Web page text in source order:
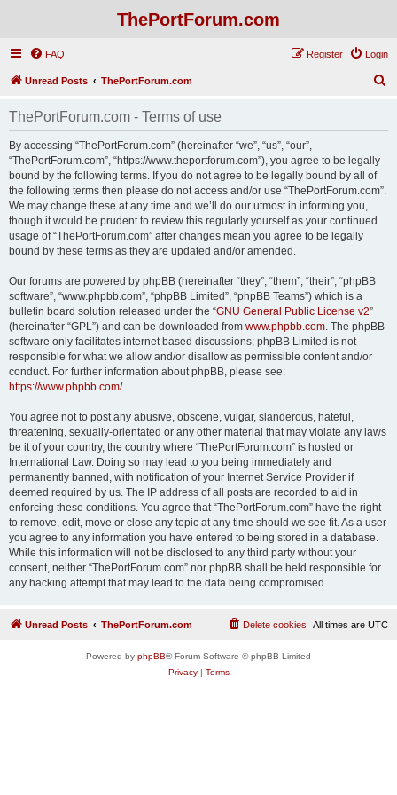
ThePortForum.com
FAQ Login
Register
Unread Posts ThePortForum.com
ThePortForum.com - Terms of use
By accessing “ThePortForum.com” (hereinafter “we”, “us”, “our”,
“ThePortForum.com”, “https://www.theportforum.com”), you agree to be legally
bound by the following terms. If you do not agree to be legally bound by all of
the following terms then please do not access and/or use “ThePortForum.com”.
We may change these at any time and we’ll do our utmost in informing you,
though it would be prudent to review this regularly yourself as your continued
usage of “ThePortForum.com” after changes mean you agree to be legally
bound by these terms as they are updated and/or amended.
Our forums are powered by phpBB (hereinafter “they”, “them”, “their”, “phpBB
software”, “www.phpbb.com”, “phpBB Limited”, “phpBB Teams”) which is a
bulletin board solution released under the “GNU General Public License v2”
(hereinafter “GPL”) and can be downloaded from www.phpbb.com. The phpBB
software only facilitates internet based discussions; phpBB Limited is not
responsible for what we allow and/or disallow as permissible content and/or
conduct. For further information about phpBB, please see:
https://www.phpbb.com/.
You agree not to post any abusive, obscene, vulgar, slanderous, hateful,
threatening, sexually-orientated or any other material that may violate any laws
be it of your country, the country where “ThePortForum.com” is hosted or
International Law. Doing so may lead to you being immediately and
permanently banned, with notification of your Internet Service Provider if
deemed required by us. The IP address of all posts are recorded to aid in
enforcing these conditions. You agree that “ThePortForum.com” have the right
to remove, edit, move or close any topic at any time should we see fit. As a user
you agree to any information you have entered to being stored in a database.
While this information will not be disclosed to any third party without your
consent, neither “ThePortForum.com” nor phpBB shall be held responsible for
any hacking attempt that may lead to the data being compromised.
Unread Posts ThePortForum.com All times are UTC
Delete cookies
Powered by phpBB® Forum Software © phpBB Limited
Privacy| Terms